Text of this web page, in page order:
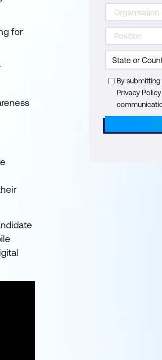
for
By
Privacy